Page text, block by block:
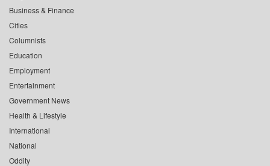
Business & Finance
Cities
Columnists
Education
Employment
Entertainment
Government News
Health & Lifestyle
International
National
Oddity